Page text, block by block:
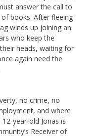
answer the call to
books. After fleeing
winds up joining an
who keep the
heads, waiting for
again need the
no crime, no
and where
year-old Jonas is
Receiver of